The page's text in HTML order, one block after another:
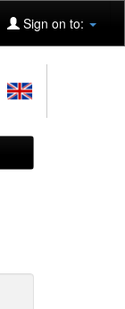
Sign on to: